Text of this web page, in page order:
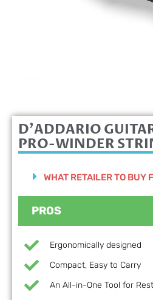
D'ADDARIO
PRO-WINDER
WHAT RETAILER TO BUY
PROS
Ergonomically designed
Compact, Easy to Carry
An All-in-One Tool for